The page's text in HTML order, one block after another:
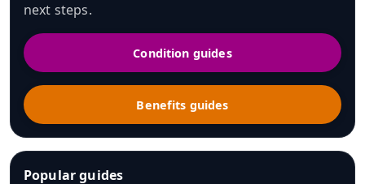
next steps.
Condition guides
Benefits guides
Popular guides